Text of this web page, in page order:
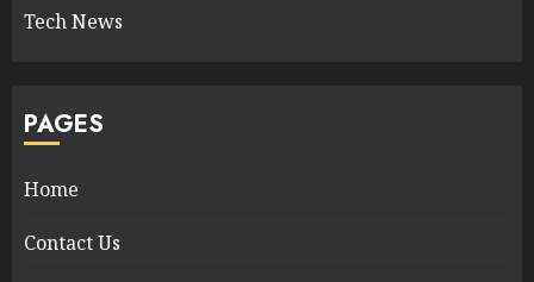
Tech News
PAGES
Home
Contact Us